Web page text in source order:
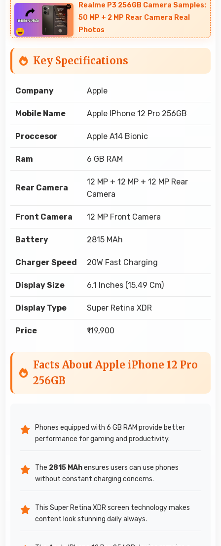
Realme P3 256GB Camera Samples:
50 MP + 2 MP Rear Camera Real
Photos
Key Specifications
Company Apple
Mobile Name Apple IPhone 12 Pro 256GB
Proccesor Apple A14 Bionic
Ram 6 GB RAM
Rear Camera
12 MP + 12 MP + 12 MP Rear
Camera
Front Camera 12 MP Front Camera
Battery 2815 MAh
Charger Speed 20W Fast Charging
Display Size 6.1 Inches (15.49 Cm)
Display Type Super Retina XDR
Price ₹119,900
Facts About Apple iPhone 12 Pro
256GB
Phones equipped with 6 GB RAM provide better
performance for gaming and productivity.
The 2815 MAhensures users can use phones
without constant charging concerns.
This Super Retina XDR screen technology makes
content look stunning daily always.